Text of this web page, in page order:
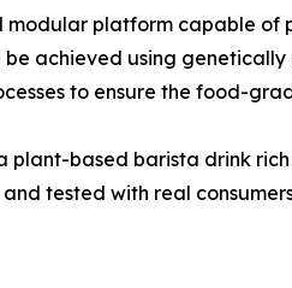
modular platform capable of
be achieved using
to ensure the food-
plant-based barista drink
tested with real